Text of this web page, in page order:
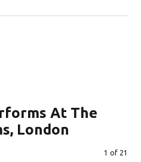
At The
London
Image
1 of 21